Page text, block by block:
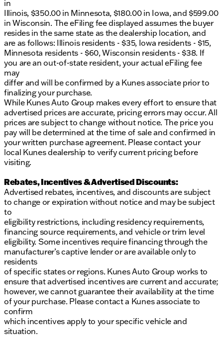
in
Illinois, $350.00 in Minnesota, $180.00 in Iowa, and $599.00
in Wisconsin. The eFiling fee displayed assumes the buyer
resides in the same state as the dealership location, and
are as follows: Illinois residents - $35, Iowa residents - $15,
Minnesota residents - $60, Wisconsin residents - $38. If
you are an out-of-state resident, your actual eFiling fee
may
differ and will be confirmed by a Kunes associate prior to
finalizing your purchase.
While Kunes Auto Group makes every effort to ensure that
advertised prices are accurate, pricing errors may occur. All
prices are subject to change without notice. The price you
pay will be determined at the time of sale and confirmed in
your written purchase agreement. Please contact your
local Kunes dealership to verify current pricing before
visiting.
Rebates, Incentives & Advertised Discounts:
Advertised rebates, incentives, and discounts are subject
to change or expiration without notice and may be subject
to
eligibility restrictions, including residency requirements,
financing source requirements, and vehicle or trim level
eligibility. Some incentives require financing through the
manufacturer’s captive lender or are available only to
residents
of specific states or regions. Kunes Auto Group works to
ensure that advertised incentives are current and accurate;
however, we cannot guarantee their availability at the time
of your purchase. Please contact a Kunes associate to
confirm
which incentives apply to your specific vehicle and
situation.